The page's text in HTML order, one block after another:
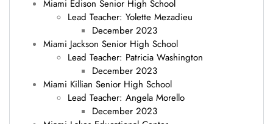
Miami Edison Senior High School
Lead Teacher: Yolette Mezadieu
December 2023
Miami Jackson Senior High School
Lead Teacher: Patricia Washington
December 2023
Miami Killian Senior High School
Lead Teacher: Angela Morello
December 2023